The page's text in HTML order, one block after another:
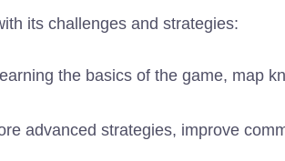
its challenges and strategies:
the basics of the game, map
advanced strategies, improve